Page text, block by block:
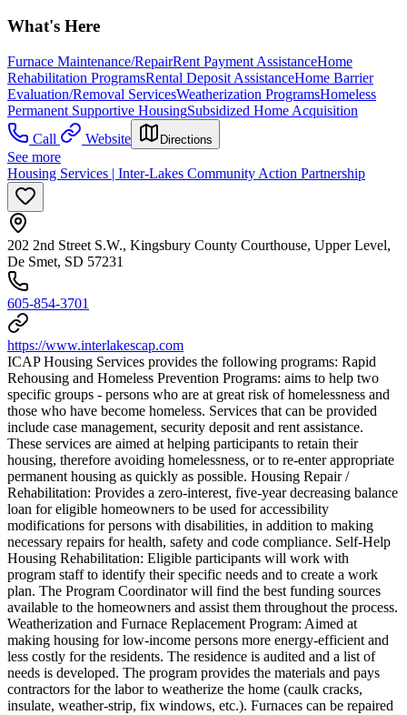
What's Here
Furnace Maintenance/RepairRent Payment AssistanceHome
Rehabilitation ProgramsRental Deposit AssistanceHome Barrier
Evaluation/Removal ServicesWeatherization ProgramsHomeless
Permanent Supportive HousingSubsidized Home Acquisition
Call
Website Directions
See more
Housing Services | Inter-Lakes Community Action Partnership
202 2nd Street S.W., Kingsbury County Courthouse, Upper Level,
De Smet, SD 57231
605-854-3701
https://www.interlakescap.com
ICAP Housing Services provides the following programs: Rapid
Rehousing and Homeless Prevention Programs: aims to help two
specific groups - persons who are at great risk of homelessness and
those who have become homeless. Services that can be provided
include case management, security deposit and rent assistance.
These services are aimed at helping participants to retain their
housing, therefore avoiding homelessness, or to re-enter appropriate
permanent housing as quickly as possible. Housing Repair /
Rehabilitation: Provides a zero-interest, five-year decreasing balance
loan for eligible homeowners to be used for accessibility
modifications for persons with disabilities, in addition to making
necessary repairs for health, safety and code compliance. Self-Help
Housing Rehabilitation: Eligible participants will work with
program staff to identify their specific needs and to create a work
plan. The Program Coordinator will find the best funding sources
available to the homeowners and assist them throughout the process.
Weatherization and Furnace Replacement Program: Aimed at
making housing for low-income persons more energy-efficient and
less costly for the residents. The residence is audited and a list of
needs is developed. The program provides the materials and pays
contractors for the labor to weatherize the home (caulk cracks,
insulate, weather-strip, fix windows, etc.). Furnaces can be repaired